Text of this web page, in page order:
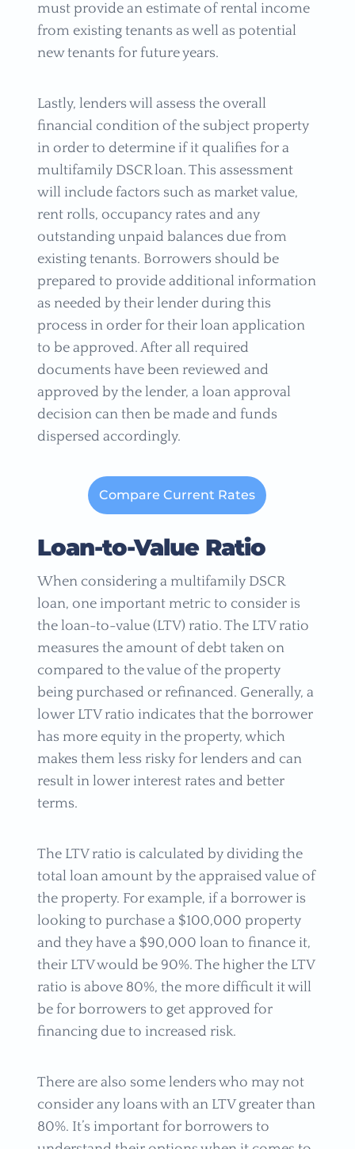
must provide an estimate of rental income
from existing tenants as well as potential
new tenants for future years.
Lastly, lenders will assess the overall
financial condition of the subject property
in order to determine if it qualifies for a
multifamily DSCR loan. This assessment
will include factors such as market value,
rent rolls, occupancy rates and any
outstanding unpaid balances due from
existing tenants. Borrowers should be
prepared to provide additional information
as needed by their lender during this
process in order for their loan application
to be approved. After all required
documents have been reviewed and
approved by the lender, a loan approval
decision can then be made and funds
dispersed accordingly.
Compare Current Rates
Loan-to-Value Ratio
When considering a multifamily DSCR
loan, one important metric to consider is
the loan-to-value (LTV) ratio. The LTV ratio
measures the amount of debt taken on
compared to the value of the property
being purchased or refinanced. Generally, a
lower LTV ratio indicates that the borrower
has more equity in the property, which
makes them less risky for lenders and can
result in lower interest rates and better
terms.
The LTV ratio is calculated by dividing the
total loan amount by the appraised value of
the property. For example, if a borrower is
looking to purchase a $100,000 property
and they have a $90,000 loan to finance it,
their LTV would be 90%. The higher the LTV
ratio is above 80%, the more difficult it will
be for borrowers to get approved for
financing due to increased risk.
There are also some lenders who may not
consider any loans with an LTV greater than
80%. It’s important for borrowers to